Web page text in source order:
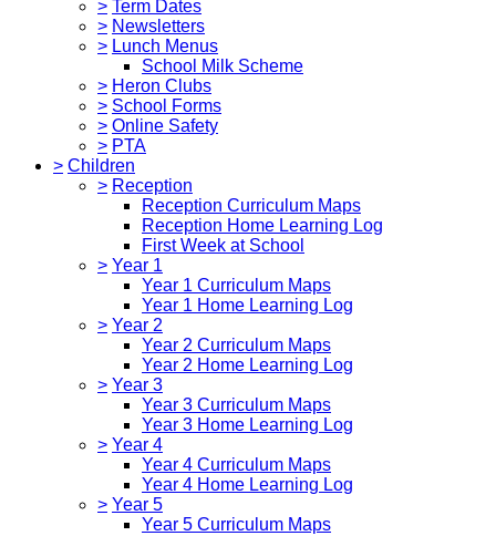
> Term Dates
> Newsletters
> Lunch Menus
School Milk Scheme
> Heron Clubs
> School Forms
> Online Safety
> PTA
> Children
> Reception
Reception Curriculum Maps
Reception Home Learning Log
First Week at School
> Year 1
Year 1 Curriculum Maps
Year 1 Home Learning Log
> Year 2
Year 2 Curriculum Maps
Year 2 Home Learning Log
> Year 3
Year 3 Curriculum Maps
Year 3 Home Learning Log
> Year 4
Year 4 Curriculum Maps
Year 4 Home Learning Log
> Year 5
Year 5 Curriculum Maps